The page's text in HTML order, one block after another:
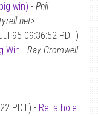
win) - Phil
95 09:36:52 PDT)
Win - Ray Cromwell
PDT) - Re: a hole